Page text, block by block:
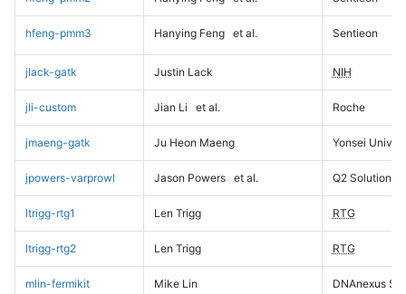
hfeng-pmm3 Hanying Feng et al. Sentieon
jlack-gatk Justin Lack NIH
jli-custom Jian Li et al. Roche
jmaeng-gatk Ju Heon Maeng Yonsei
jpowers-varprowl Jason Powers et al. Q2 Solutions
ltrigg-rtg1 Len Trigg RTG
ltrigg-rtg2 Len Trigg RTG
mlin-fermikit Mike Lin DNAnexus